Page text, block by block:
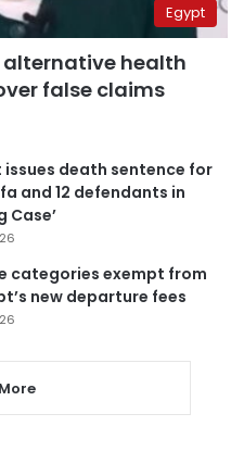
Egypt
health
false claims
death sentence for
and 12 defendants in
Case’
categories exempt from
new departure fees